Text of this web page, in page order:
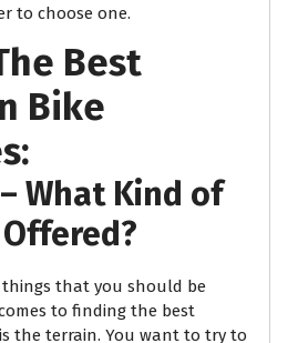
to choose one.
Best
Bike
What Kind of
that you should be
to finding the best
the terrain. You want to try to